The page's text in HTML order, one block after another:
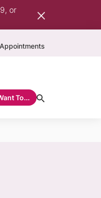
or
Appointments
To...